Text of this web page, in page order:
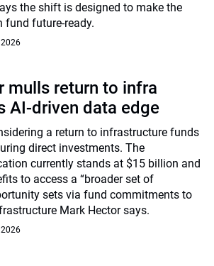
the shift is designed to make the
fund future-ready.
2026
mulls return to infra
AI-driven data edge
a return to infrastructure funds
direct investments. The
currently stands at $15 billion and
to access a “broader set of
sets via fund commitments to
Mark Hector says.
2026